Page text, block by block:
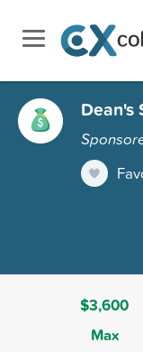
Dean's
$3,600
Max